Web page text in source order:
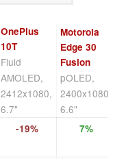
OnePlus
10T
Fluid
AMOLED,
2412x1080,
6.7"
Motorola
Edge 30
Fusion
pOLED,
2400x1080,
6.6"
-19% 7%